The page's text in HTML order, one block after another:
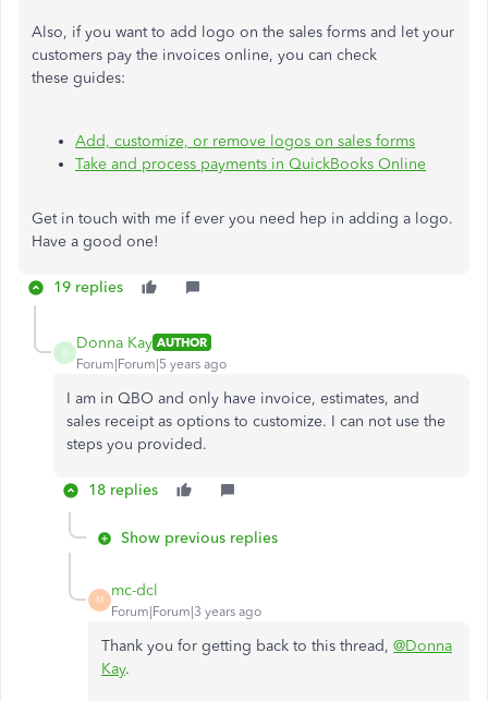
Also, if you want to add logo on the sales forms and let your
customers pay the invoices online, you can check
these guides:
Add, customize, or remove logos on sales forms
Take and process payments in QuickBooks Online
Get in touch with me if ever you need hep in adding a logo.
Have a good one!
19 replies
D
Donna Kay AUTHOR
Forum|Forum|5 years ago
I am in QBO and only have invoice, estimates, and
sales receipt as options to customize. I can not use the
steps you provided.
18 replies
Show previous replies
M
mc-dcl
Forum|Forum|3 years ago
Thank you for getting back to this thread, @Donna
Kay.